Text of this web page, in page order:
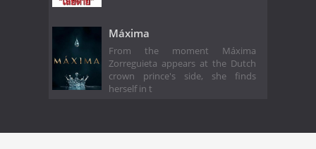
Máxima
From the moment Máxima
Zorreguieta appears at the Dutch
crown prince's side, she finds
herself in t